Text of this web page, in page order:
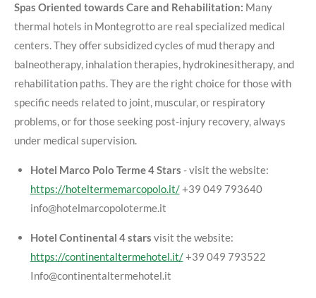
Spas Oriented towards Care and Rehabilitation: Many
thermal hotels in Montegrotto are real specialized medical
centers. They offer subsidized cycles of mud therapy and
balneotherapy, inhalation therapies, hydrokinesitherapy, and
rehabilitation paths. They are the right choice for those with
specific needs related to joint, muscular, or respiratory
problems, or for those seeking post-injury recovery, always
under medical supervision.
Hotel Marco Polo Terme 4 Stars - visit the website:
https://hoteltermemarcopolo.it/+39 049 793640
info@hotelmarcopoloterme.it
Hotel Continental 4 stars visit the website:
https://continentaltermehotel.it/+39 049 793522
Info@continentaltermehotel.it